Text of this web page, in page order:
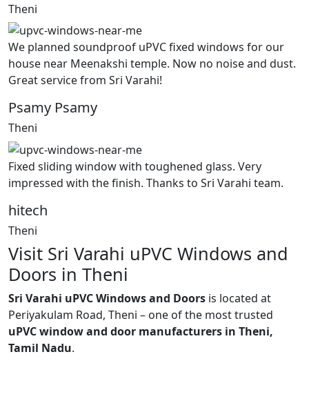
Theni
We planned soundproof uPVC fixed windows for our
house near Meenakshi temple. Now no noise and dust.
Great service from Sri Varahi!
Psamy Psamy
Theni
Fixed sliding window with toughened glass. Very
impressed with the finish. Thanks to Sri Varahi team.
hitech
Theni
Visit Sri Varahi uPVC Windows and
Doors in Theni
Sri Varahi uPVC Windows and Doors is located at
Periyakulam Road, Theni – one of the most trusted
uPVC window and door manufacturers in Theni,
Tamil Nadu.